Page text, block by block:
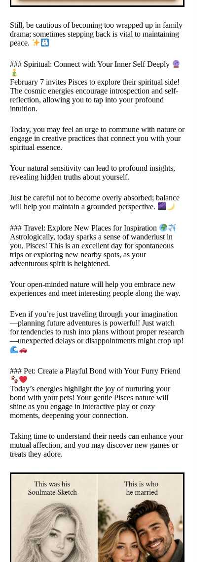
Still, be cautious of becoming too wrapped up in family
drama; sometimes stepping back is vital to maintaining
peace.
### Spiritual: Connect with Your Inner Self Deeply
February 7 invites Pisces to explore their spiritual side!
The cosmic energies encourage introspection and self-
reflection, allowing you to tap into your profound
intuition.
Today, you may feel an urge to commune with nature or
engage in creative practices that connect you with your
spiritual essence.
Your natural sensitivity can lead to profound insights,
revealing hidden truths about yourself.
Just be careful not to become overly absorbed; balance
will help you maintain a grounded perspective.
### Travel: Explore New Places for Inspiration
Astrologically, today sparks a sense of wanderlust in
you, Pisces! This is an excellent day for spontaneous
trips or exploring new nearby spots, as your
adventurous spirit is heightened.
Your open-minded nature will help you embrace new
experiences and meet interesting people along the way.
Even if you’re just traveling through your imagination
—planning future adventures is powerful! Just watch
for tendencies to rush into plans without proper research
—unexpected delays or disappointments might crop up!
### Pet: Create a Playful Bond with Your Furry Friend
Today’s energies highlight the joy of nurturing your
bond with your pets! Your gentle Pisces nature will
shine as you engage in interactive play or cozy
moments, deepening your connection.
Taking time to understand their needs can enhance your
mutual affection, and you may discover new games or
treats they adore.